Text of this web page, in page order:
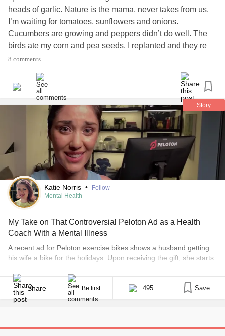
heads of garlic. Nature is the mama, never takes from us.
I’m waiting for tomatoes, sunflowers and onions.
Cucumbers are growing and peppers didn’t do well. The
birds ate my corn and pea seeds. I replanted and they re
ate. Let them have it.
#CollagenousColitis
#IBS
#PTSD #DV
8 comments
Story
Katie Norris •
Follow
Mental Health
My Take on That Controversial Peloton Ad as a Health
Coach With a Mental Illness
A recent ad for Peloton exercise bikes shows a husband getting
his wife a bike for the holidays. Upon receiving the gift, she starts
how much the gift has “changed her life.” The ad has received a
lot of backlash, with people saying it is [...]
Share Be first 495 Save